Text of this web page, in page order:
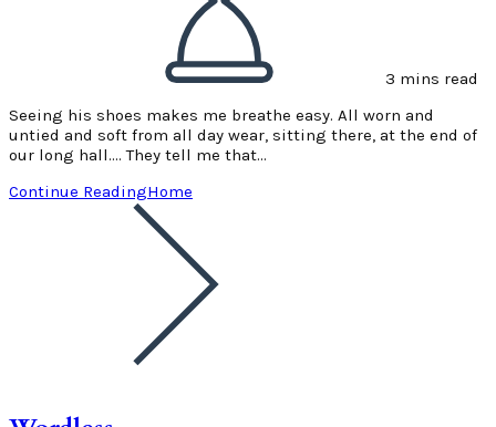
3 mins read
Seeing his shoes makes me breathe easy. All worn and
untied and soft from all day wear, sitting there, at the end of
our long hall.... They tell me that…
Continue ReadingHome